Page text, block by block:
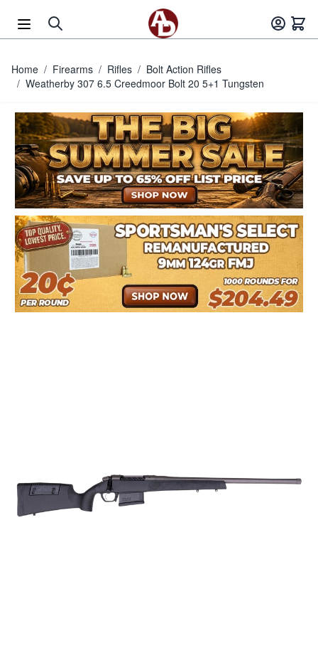
Home / Firearms / Rifles / Bolt Action Rifles
/ Weatherby 307 6.5 Creedmoor Bolt 20 5+1 Tungsten